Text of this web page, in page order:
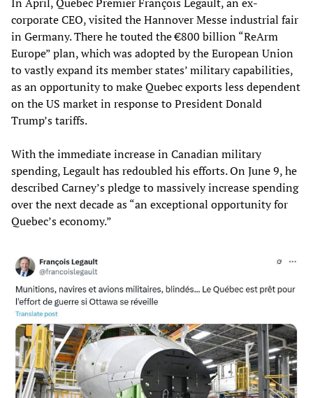
corporate CEO, visited the Hannover Messe industrial fair
in Germany. There he touted the €800 billion “ReArm
Europe” plan, which was adopted by the European Union
to vastly expand its member states’ military capabilities,
as an opportunity to make Quebec exports less dependent
on the US market in response to President Donald
Trump’s tariffs.
With the immediate increase in Canadian military
spending, Legault has redoubled his efforts. On June 9, he
described Carney’s pledge to massively increase spending
over the next decade as “an exceptional opportunity for
Quebec’s economy.”